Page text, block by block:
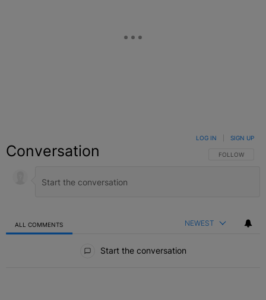
Conversation FOLLOW THIS
FOLLOW
LOG IN SIGN UP
ALL COMMENTS NEWEST
Start the conversation